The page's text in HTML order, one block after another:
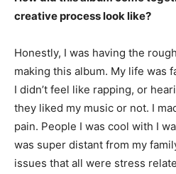
creative process look like?
Honestly, I was having the
making this album. My life was
I didn’t feel like rapping, or
they liked my music or not. I
pain. People I was cool with I
was super distant from my
issues that all were stress